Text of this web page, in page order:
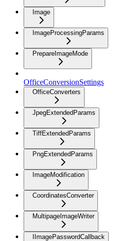
Image
ImageProcessingParams
PrepareImageMode
OfficeConversionSettings
OfficeConverters
JpegExtendedParams
TiffExtendedParams
PngExtendedParams
ImageModification
CoordinatesConverter
MultipageImageWriter
IImagePasswordCallback